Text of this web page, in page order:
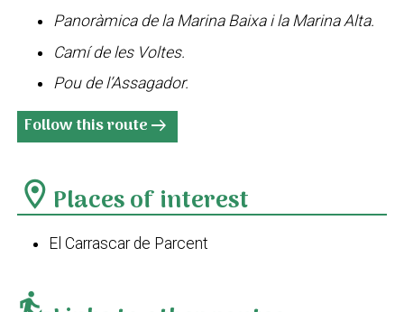
Panoràmica de la Marina Baixa i la Marina Alta.
Camí de les Voltes.
Pou de l’Assagador.
Follow this routearrow_right_alt
location_on Places of interest
El Carrascar de Parcent